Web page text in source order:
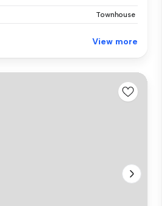
Townhouse
View more